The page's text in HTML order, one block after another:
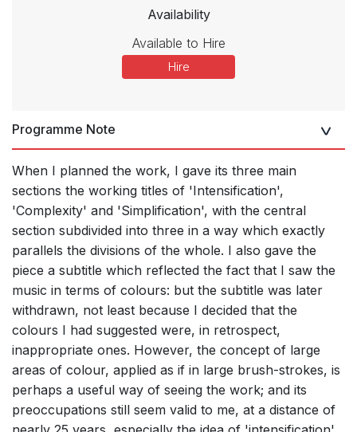
Availability
Available to Hire
Hire
Programme Note
When I planned the work, I gave its three main
sections the working titles of 'Intensification',
'Complexity' and 'Simplification', with the central
section subdivided into three in a way which exactly
parallels the divisions of the whole. I also gave the
piece a subtitle which reflected the fact that I saw the
music in terms of colours: but the subtitle was later
withdrawn, not least because I decided that the
colours I had suggested were, in retrospect,
inappropriate ones. However, the concept of large
areas of colour, applied as if in large brush-strokes, is
perhaps a useful way of seeing the work; and its
preoccupations still seem valid to me, at a distance of